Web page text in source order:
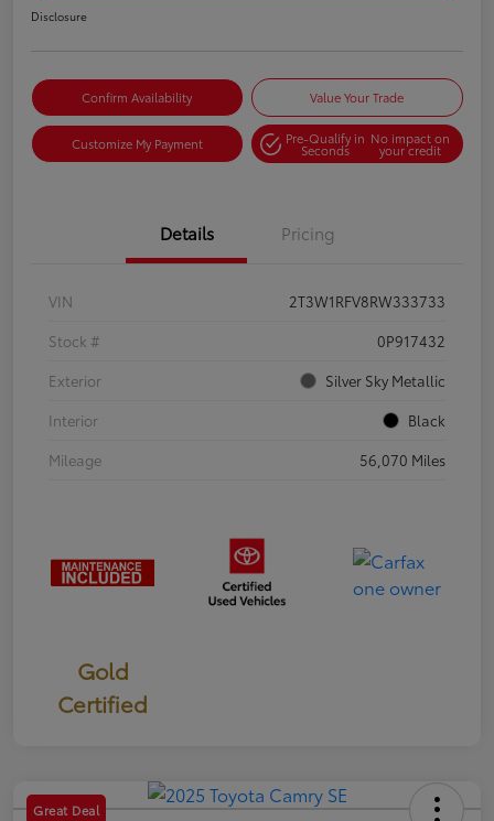
Disclosure
Confirm Availability Value Your Trade
Customize My Payment Pre-Qualify in
Seconds
No impact on
your credit
Details Pricing
VIN
2T3W1RFV8RW333733
Stock #
0P917432
Exterior
Silver Sky Metallic
Interior
Black
Mileage
56,070 Miles
Gold
Certified
Great Deal